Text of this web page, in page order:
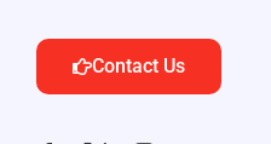
Contact Us